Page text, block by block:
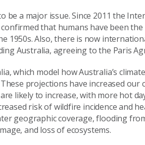
be a major issue. Since 2011 the
that humans have been
1950s. Also, there is now
Australia, agreeing to the Paris
which model how Australia’s
projections have increased our
likely to increase, with more hot
risk of wildfire incidence and
geographic coverage, flooding
and loss of ecosystems.